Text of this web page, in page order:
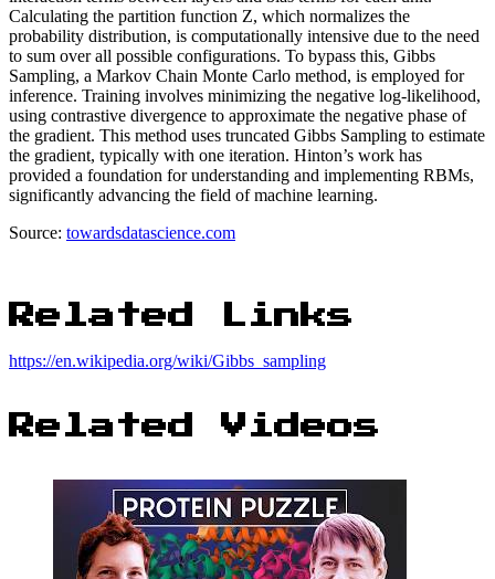
Calculating the partition function Z, which normalizes the
probability distribution, is computationally intensive due to the need
to sum over all possible configurations. To bypass this, Gibbs
Sampling, a Markov Chain Monte Carlo method, is employed for
inference. Training involves minimizing the negative log-likelihood,
using contrastive divergence to approximate the negative phase of
the gradient. This method uses truncated Gibbs Sampling to estimate
the gradient, typically with one iteration. Hinton’s work has
provided a foundation for understanding and implementing RBMs,
significantly advancing the field of machine learning.
Source: towardsdatascience.com
Related Links
https://en.wikipedia.org/wiki/Gibbs_sampling
Related Videos